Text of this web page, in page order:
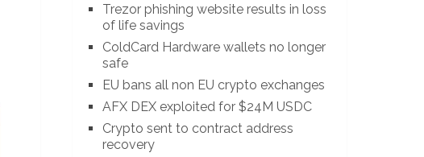
Trezor phishing website results in loss
of life savings
ColdCard Hardware wallets no longer
safe
EU bans all non EU crypto exchanges
AFX DEX exploited for $24M USDC
Crypto sent to contract address
recovery